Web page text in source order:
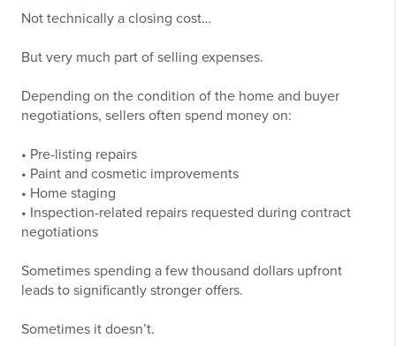
Not technically a closing cost…
But very much part of selling expenses.
Depending on the condition of the home and buyer
negotiations, sellers often spend money on:
• Pre-listing repairs
• Paint and cosmetic improvements
• Home staging
• Inspection-related repairs requested during contract
negotiations
Sometimes spending a few thousand dollars upfront
leads to significantly stronger offers.
Sometimes it doesn’t.